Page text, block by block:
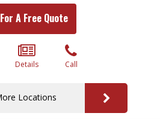
A Free Quote
Details Call
Locations